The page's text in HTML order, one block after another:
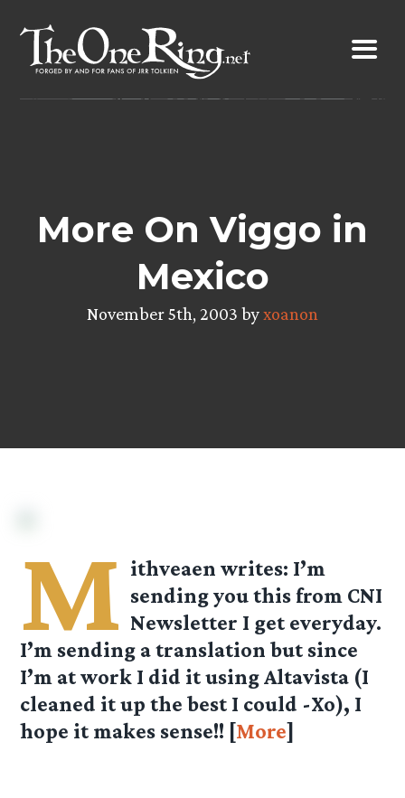
content
More On Viggo in
Mexico
November 5th, 2003 byxoanon
M ithveaen writes: I’m
sending you this from CNI
Newsletter I get everyday.
I’m sending a translation but since
I’m at work I did it using Altavista (I
cleaned it up the best I could -Xo), I
hope it makes sense!! [More]